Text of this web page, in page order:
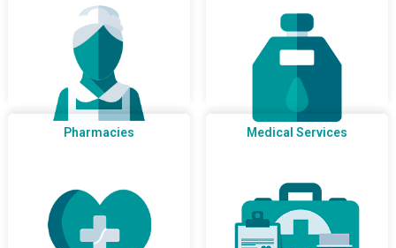
Pharmacies Medical Services